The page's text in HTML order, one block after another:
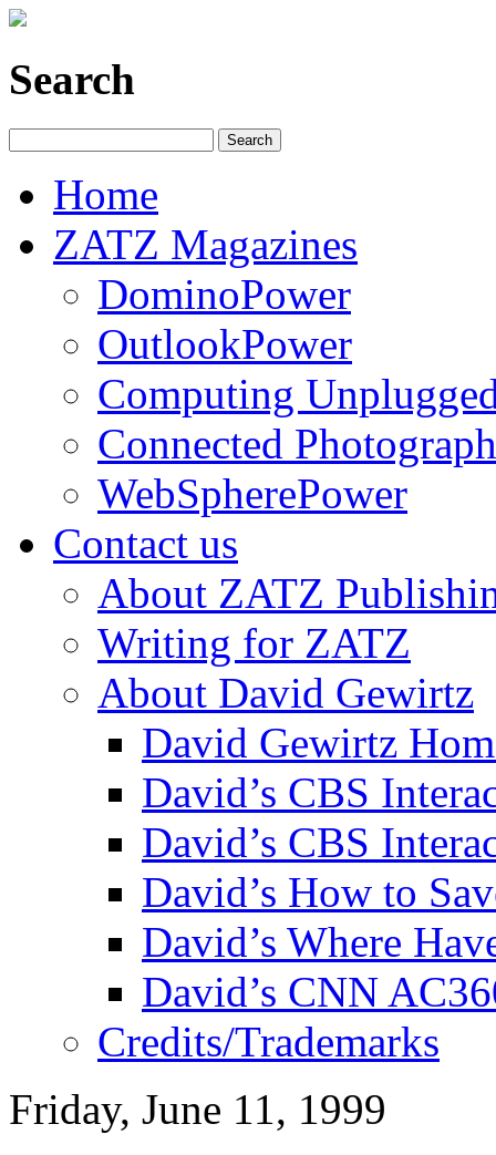
Search
Home
ZATZ Magazines
DominoPower
OutlookPower
Computing
Connected
WebSpherePower
Contact us
About ZATZ
Writing for ZATZ
About David Gewirtz
David Gewirtz
David’s CBS
David’s CBS
David’s How to
David’s Where
David’s CNN
Credits/Trademarks
Friday, June 11, 1999